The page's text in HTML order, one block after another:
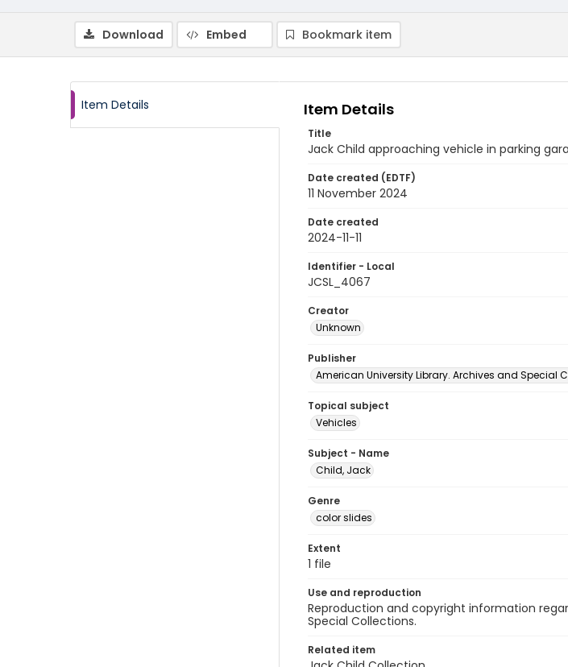
Download Embed Bookmark item
Item Details Item Details
Title
Jack Child approaching vehicle in parking
Date created (EDTF)
11 November 2024
Date created
2024-11-11
Identifier - Local
JCSL_4067
Creator
Unknown
Publisher
American University Library. Archives and Special
Topical subject
Vehicles
Subject - Name
Child, Jack
Genre
color slides
Extent
1 file
Use and reproduction
Reproduction and copyright information
Special Collections.
Related item